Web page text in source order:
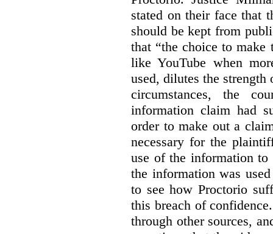
stated on their face that
should be kept from
that “the choice to
like YouTube when
used, dilutes the strength
circumstances, the
information claim had
order to make out a
necessary for the
use of the information to
the information was
to see how Proctorio
this breach of
through other sources,